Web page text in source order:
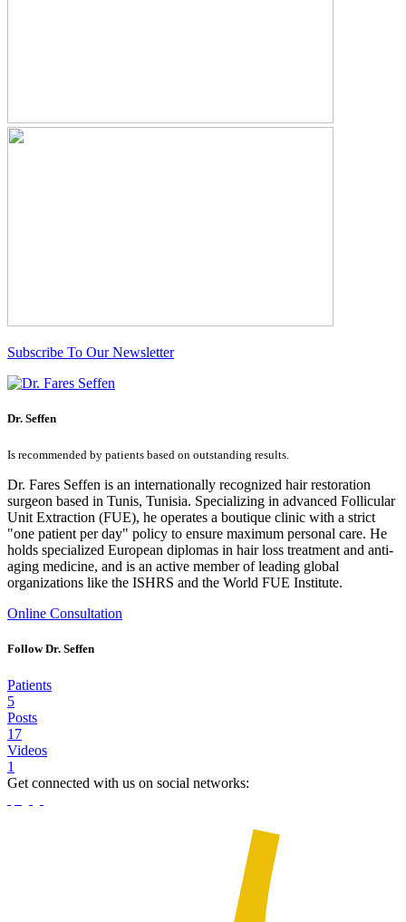
Subscribe To Our Newsletter
Dr. Seffen
Is recommended by patients based on outstanding results.
Dr. Fares Seffen is an internationally recognized hair restoration
surgeon based in Tunis, Tunisia. Specializing in advanced Follicular
Unit Extraction (FUE), he operates a boutique clinic with a strict
"one patient per day" policy to ensure maximum personal care. He
holds specialized European diplomas in hair loss treatment and anti-
aging medicine, and is an active member of leading global
organizations like the ISHRS and the World FUE Institute.
Online Consultation
Follow Dr. Seffen
Patients
5
Posts
17
Videos
1
Get connected with us on social networks: